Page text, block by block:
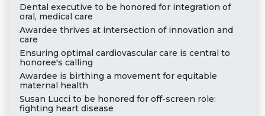
Dental executive to be honored for integration of
oral, medical care
Awardee thrives at intersection of innovation and
care
Ensuring optimal cardiovascular care is central to
honoree's calling
Awardee is birthing a movement for equitable
maternal health
Susan Lucci to be honored for off-screen role:
fighting heart disease